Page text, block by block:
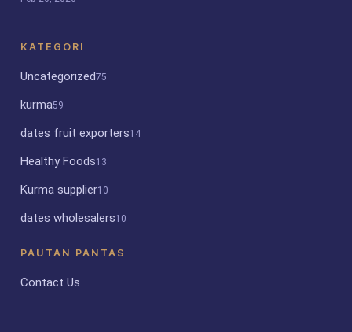
KATEGORI
Uncategorized75
kurma59
dates fruit exporters14
Healthy Foods13
Kurma supplier10
dates wholesalers10
PAUTAN PANTAS
Contact Us